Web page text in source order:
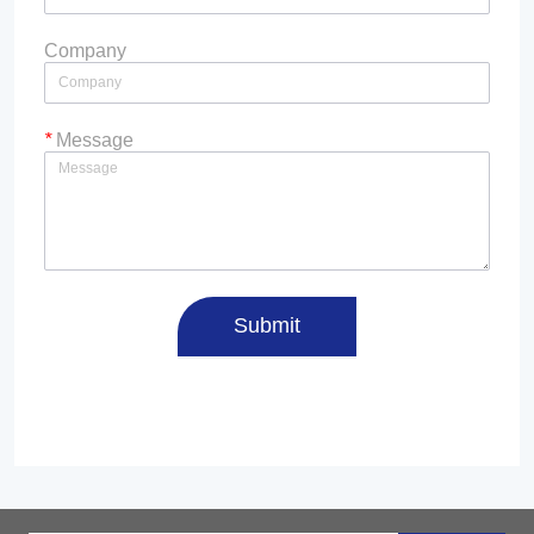
Company
*Message
Submit